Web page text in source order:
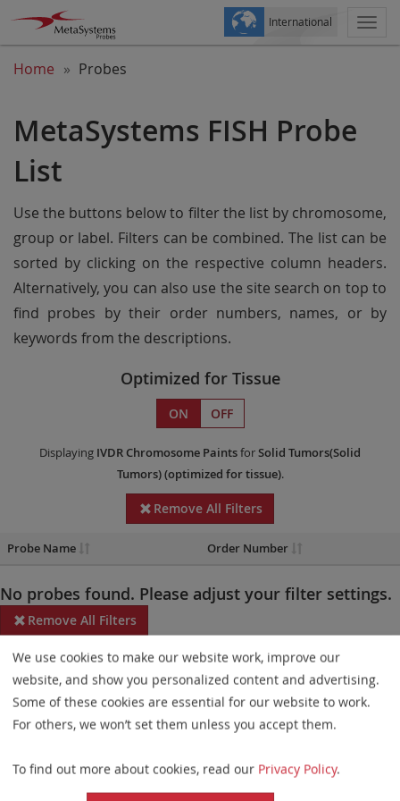
International
Home Probes
MetaSystems FISH Probe
List
Use the buttons below to filter the list by chromosome,
group or label. Filters can be combined. The list can be
sorted by clicking on the respective column headers.
Alternatively, you can also use the site search on top to
find probes by their order numbers, names, or by
keywords from the descriptions.
Optimized for Tissue
ON OFF
Displaying IVDR Chromosome PaintsforSolid Tumors(Solid
Tumors)(optimized for tissue).
Remove All Filters
Probe Name Order Number
No probes found. Please adjust your filter settings.
Remove All Filters
Some products may not be available in all markets.
Probe maps for selected products have been updated. These
updates ensure a consistent presentation of all gaps larger than
elements. This update does not affect the device characteristics
or product composition. Please refer tothe list
We use cookies to make our website work, improve our
website, and show you personalized content and advertising.
Some of these cookies are essential for our website to work.
For others, we won’t set them unless you accept them.
To find out more about cookies, read our Privacy Policy.